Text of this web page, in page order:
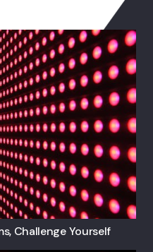
Challenge Yourself